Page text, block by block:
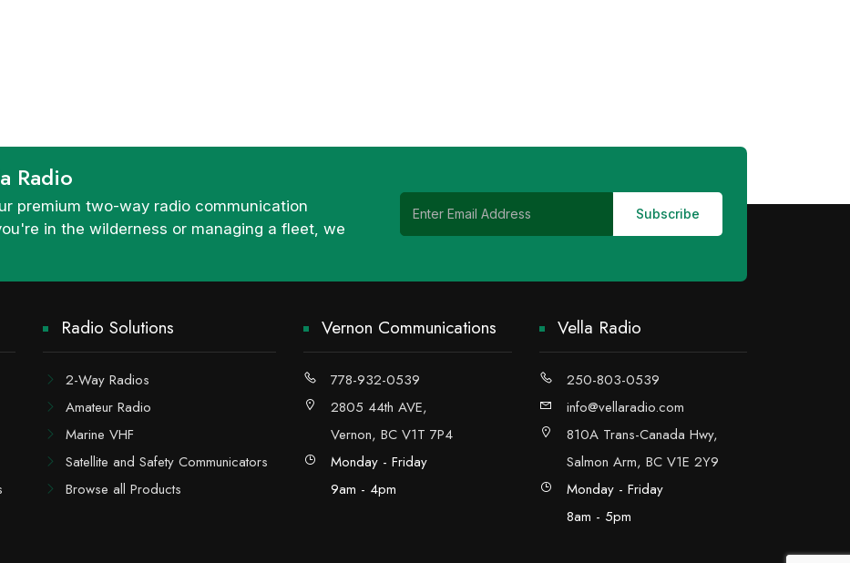
Radio
premium two-way radio communication
in the wilderness or managing a fleet, we
Radio Solutions
2-Way Radios
Amateur Radio
Marine VHF
Satellite and Safety Communicators
Browse all Products
Vernon Communications
778-932-0539
2805 44th AVE,
Vernon, BC V1T 7P4
Monday - Friday
9am - 4pm
Vella Radio
250-803-0539
info@vellaradio.com
810A Trans-Canada Hwy,
Salmon Arm, BC V1E 2Y9
Monday - Friday
8am - 5pm